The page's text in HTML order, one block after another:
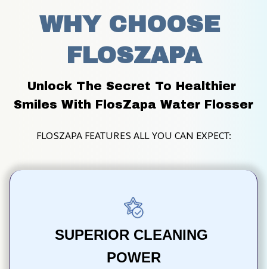
WHY CHOOSE
FLOSZAPA
Unlock The Secret To Healthier
Smiles With FlosZapa Water Flosser
FLOSZAPA FEATURES ALL YOU CAN EXPECT:
SUPERIOR CLEANING
POWER